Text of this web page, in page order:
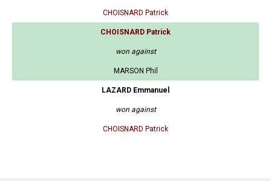
CHOISNARD Patrick
CHOISNARD Patrick
won against
MARSON Phil
LAZARD Emmanuel
won against
CHOISNARD Patrick